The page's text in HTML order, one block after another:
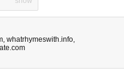
, whatrhymeswith.info,